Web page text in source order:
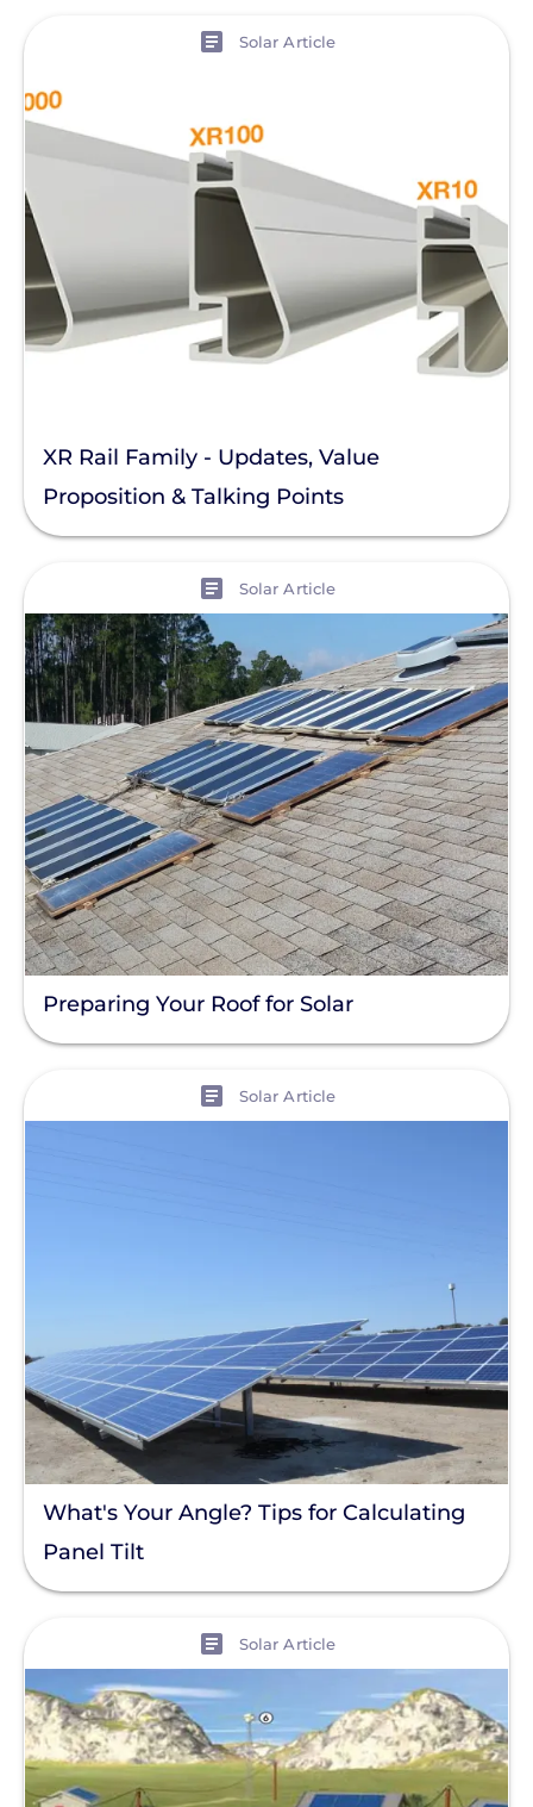
Solar Article
XR Rail Family - Updates, Value
Proposition & Talking Points
Solar Article
Preparing Your Roof for Solar
Solar Article
What's Your Angle? Tips for Calculating
Panel Tilt
Solar Article